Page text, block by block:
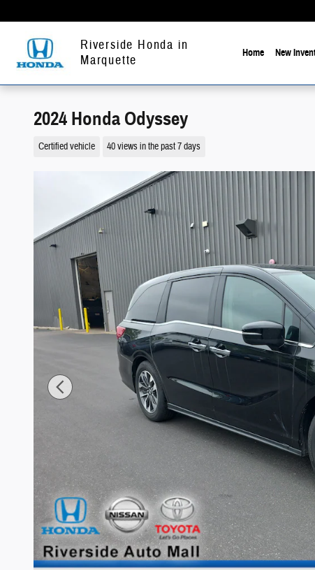
Riverside Honda in
Marquette
Home New
2024 Honda Odyssey
Certified vehicle 40 views in the past 7 days